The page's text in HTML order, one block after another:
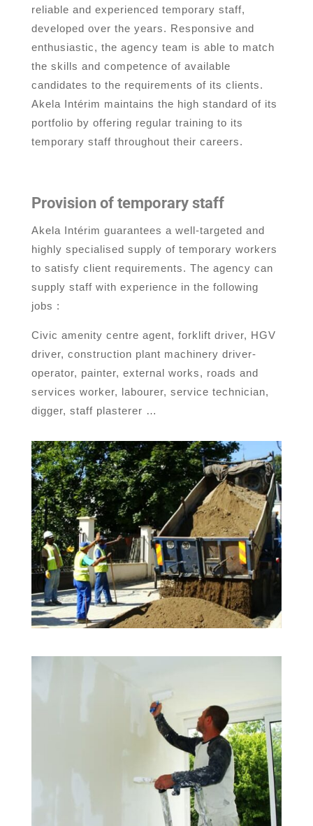
reliable and experienced temporary staff,
developed over the years. Responsive and
enthusiastic, the agency team is able to match
the skills and competence of available
candidates to the requirements of its clients.
Akela Intérim maintains the high standard of its
portfolio by offering regular training to its
temporary staff throughout their careers.
Provision of temporary staff
Akela Intérim guarantees a well-targeted and
highly specialised supply of temporary workers
to satisfy client requirements. The agency can
supply staff with experience in the following
jobs :
Civic amenity centre agent, forklift driver, HGV
driver, construction plant machinery driver-
operator, painter, external works, roads and
services worker, labourer, service technician,
digger, staff plasterer …